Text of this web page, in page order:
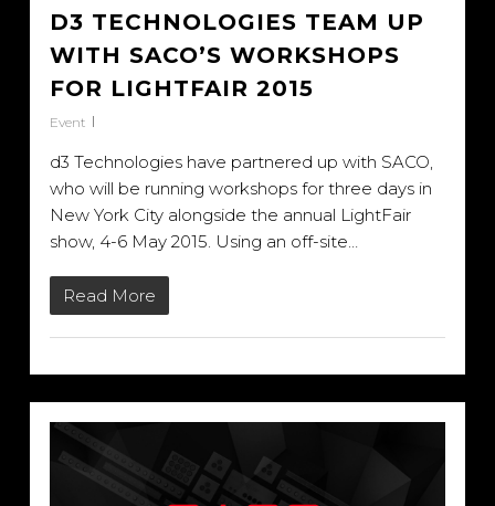
D3 TECHNOLOGIES TEAM UP
WITH SACO’S WORKSHOPS
FOR LIGHTFAIR 2015
Event
d3 Technologies have partnered up with SACO,
who will be running workshops for three days in
New York City alongside the annual LightFair
show, 4-6 May 2015. Using an off-site…
Read More